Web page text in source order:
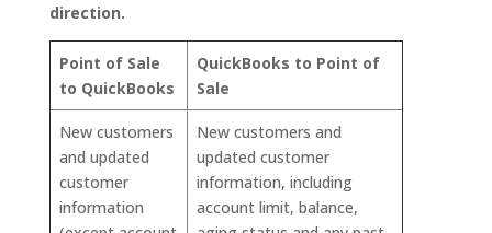
direction.
Point of Sale
to QuickBooks
QuickBooks to Point of
Sale
New customers
and updated
customer
information
New customers and
updated customer
information, including
account limit, balance,